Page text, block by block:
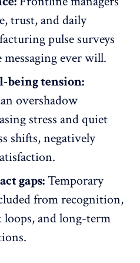
trust, and daily
pulse surveys
ever will.
being tension:
overshadow
stress and quiet
shifts, negatively
gaps:Temporary
from recognition,
loops, and long-term